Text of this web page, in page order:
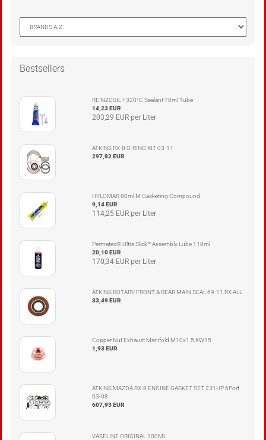
Bestsellers
REINZOSIL +320°C Sealant 70ml Tube
14,23 EUR
203,29 EUR per Liter
ATKINS RX-8 O-RING KIT 03-11
297,82 EUR
HYLOMAR 80ml M Gasketing Compound
9,14 EUR
114,25 EUR per Liter
Permatex® Ultra Slick™ Assembly Lube 118ml
20,10 EUR
170,34 EUR per Liter
ATKINS ROTARY FRONT & REAR MAIN SEAL 69-11 RX ALL
33,49 EUR
Copper Nut Exhaust Manifold M10x1.5 KW15
1,93 EUR
ATKINS MAZDA RX-8 ENGINE GASKET SET 231HP 6Port
03-08
607,93 EUR
VASELINE ORIGINAL 100ML